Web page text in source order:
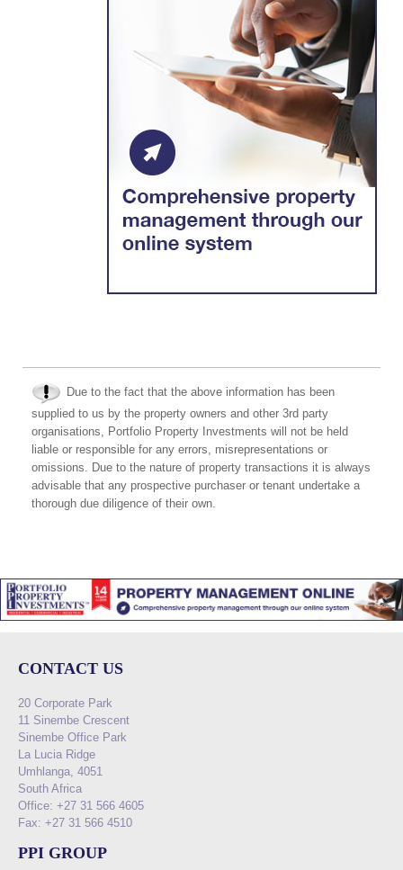
Due to the fact that the above information has been
supplied to us by the property owners and other 3rd party
organisations, Portfolio Property Investments will not be held
liable or responsible for any errors, misrepresentations or
omissions. Due to the nature of property transactions it is always
advisable that any prospective purchaser or tenant undertake a
thorough due diligence of their own.
CONTACT US
20 Corporate Park
11 Sinembe Crescent
Sinembe Office Park
La Lucia Ridge
Umhlanga, 4051
South Africa
Office: +27 31 566 4605
Fax: +27 31 566 4510
PPI GROUP